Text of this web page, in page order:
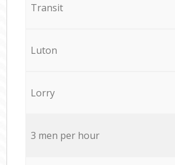
Transit
Luton
Lorry
3 men per hour